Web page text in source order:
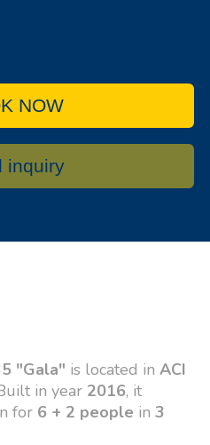
NOW
inquiry
"Gala" is located in ACI
in year 2016, it
for 6 + 2 people in 3